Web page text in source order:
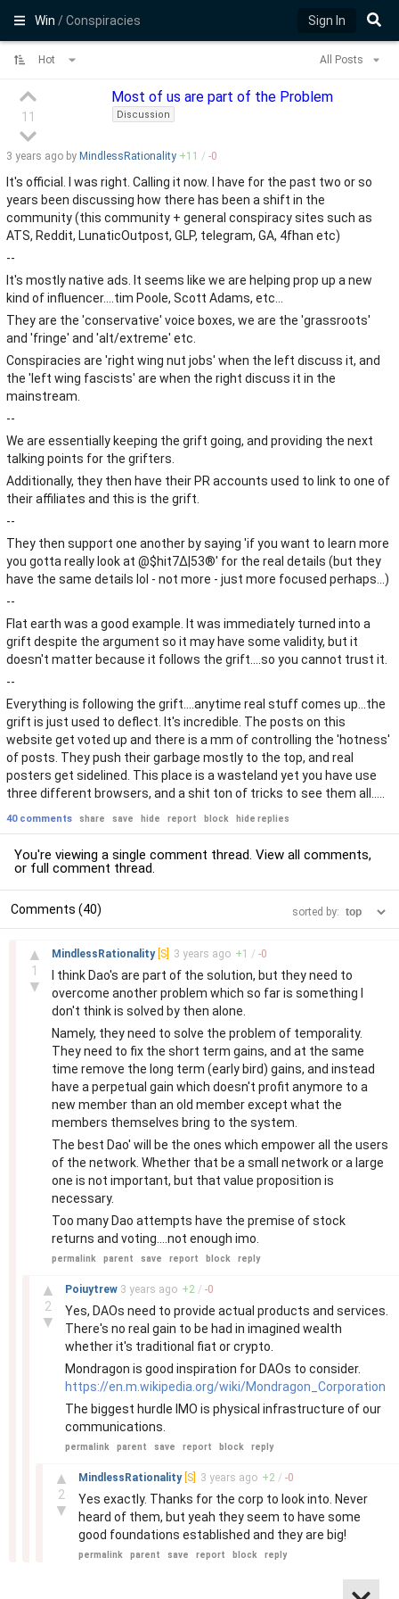
Win/ Conspiracies Sign In
Hot All Posts
11
Most of us are part of the Problem
Discussion
3 years ago by MindlessRationality +11 / -0
It's official. I was right. Calling it now. I have for the past two or so
years been discussing how there has been a shift in the
community (this community + general conspiracy sites such as
ATS, Reddit, LunaticOutpost, GLP, telegram, GA, 4fhan etc)
--
It's mostly native ads. It seems like we are helping prop up a new
kind of influencer....tim Poole, Scott Adams, etc...
They are the 'conservative' voice boxes, we are the 'grassroots'
and 'fringe' and 'alt/extreme' etc.
Conspiracies are 'right wing nut jobs' when the left discuss it, and
the 'left wing fascists' are when the right discuss it in the
mainstream.
--
We are essentially keeping the grift going, and providing the next
talking points for the grifters.
Additionally, they then have their PR accounts used to link to one of
their affiliates and this is the grift.
--
They then support one another by saying 'if you want to learn more
you gotta really look at @$hit7∆|53®' for the real details (but they
have the same details lol - not more - just more focused perhaps...)
--
Flat earth was a good example. It was immediately turned into a
grift despite the argument so it may have some validity, but it
doesn't matter because it follows the grift....so you cannot trust it.
--
Everything is following the grift....anytime real stuff comes up...the
grift is just used to deflect. It's incredible. The posts on this
website get voted up and there is a mm of controlling the 'hotness'
of posts. They push their garbage mostly to the top, and real
posters get sidelined. This place is a wasteland yet you have use
three different browsers, and a shit ton of tricks to see them all.....
40 comments share save hide report block hide replies
You're viewing a single comment thread. View all comments,
or full comment thread.
Comments (40) sorted by:
▲
1
▼
MindlessRationality [S] 3 years ago +1 / -0
I think Dao's are part of the solution, but they need to
overcome another problem which so far is something I
don't think is solved by then alone.
Namely, they need to solve the problem of temporality.
They need to fix the short term gains, and at the same
time remove the long term (early bird) gains, and instead
have a perpetual gain which doesn't profit anymore to a
new member than an old member except what the
members themselves bring to the system.
The best Dao' will be the ones which empower all the users
of the network. Whether that be a small network or a large
one is not important, but that value proposition is
necessary.
Too many Dao attempts have the premise of stock
returns and voting....not enough imo.
permalink parent save report block reply
▲
2
▼
Poiuytrew 3 years ago +2 / -0
Yes, DAOs need to provide actual products and services.
There's no real gain to be had in imagined wealth
whether it's traditional fiat or crypto.
Mondragon is good inspiration for DAOs to consider.
https://en.m.wikipedia.org/wiki/Mondragon_Corporation
The biggest hurdle IMO is physical infrastructure of our
communications.
permalink parent save report block reply
▲
2
▼
MindlessRationality [S] 3 years ago +2 / -0
Yes exactly. Thanks for the corp to look into. Never
heard of them, but yeah they seem to have some
good foundations established and they are big!
permalink parent save report block reply